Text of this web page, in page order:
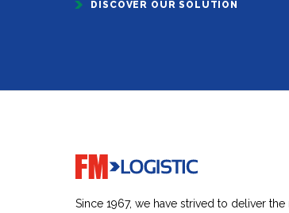
DISCOVER OUR SOLUTION
Go to home page
Since 1967, we have strived to deliver the